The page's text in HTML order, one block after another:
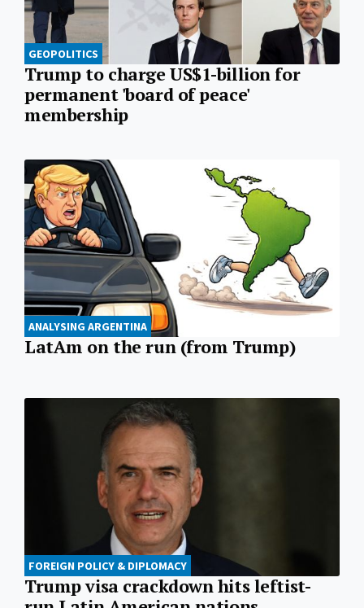
GEOPOLITICS
Trump to charge US$1-billion for
permanent 'board of peace'
membership
ANALYSING ARGENTINA
LatAm on the run (from Trump)
FOREIGN POLICY & DIPLOMACY
Trump visa crackdown hits leftist-